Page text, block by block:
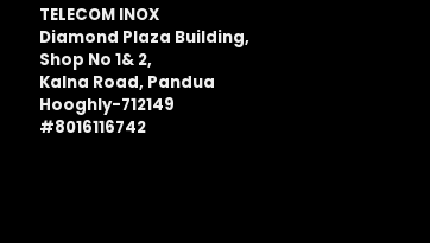
TELECOM INOX
Diamond Plaza Building,
Shop No 1& 2,
Kalna Road, Pandua
Hooghly-712149
#8016116742